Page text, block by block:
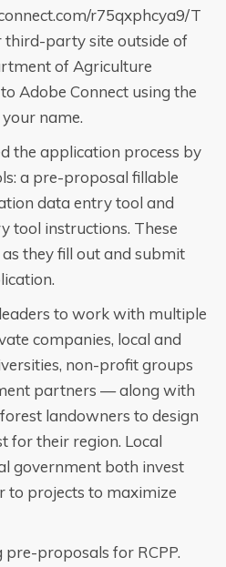
r75qxphcya9/T
third-party site outside of
of Agriculture
Adobe Connect using the
name.
the application process by
a pre-proposal fillable
data entry tool and
tool instructions. These
they fill out and submit
to work with multiple
companies, local and
non-profit groups
partners — along with
landowners to design
for their region. Local
government both invest
to projects to maximize
proposals for RCPP.